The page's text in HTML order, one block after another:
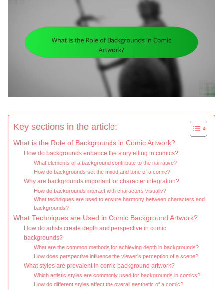
Key sections in the article:
What is the Role of Backgrounds in Comic Artwork?
How do backgrounds enhance the storytelling in comics?
What elements of a background contribute to the narrative?
How do backgrounds set the mood and tone of a comic?
Why are backgrounds important for character integration?
How do backgrounds interact with characters visually?
What techniques are used to ensure harmony between characters and
backgrounds?
What Techniques are Used in Comic Background Artwork?
How do artists create depth and perspective in comic
backgrounds?
What are the common methods for achieving depth in backgrounds?
How does perspective influence the viewer’s perception of a scene?
What styles are prevalent in comic background artwork?
Which artistic styles are commonly used for backgrounds in comics?
How do different styles affect the overall aesthetic of a comic?